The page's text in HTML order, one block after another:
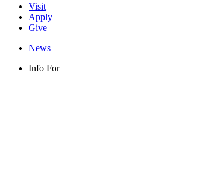
Visit
Apply
Give
News
Info For